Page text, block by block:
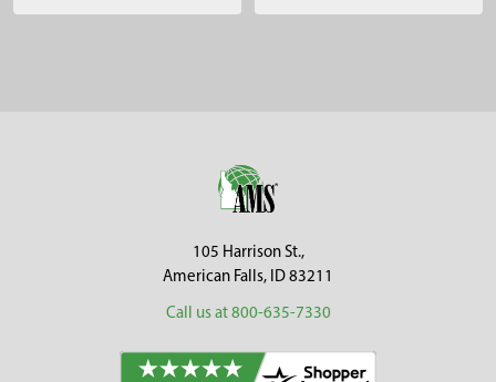
105 Harrison St.,
American Falls, ID 83211
Call us at 800-635-7330